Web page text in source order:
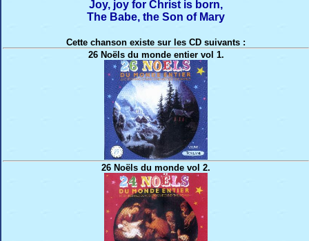
Joy, joy for Christ is born,
The Babe, the Son of Mary
Cette chanson existe sur les CD suivants :
26 Noëls du monde entier vol 1.
26 Noëls du monde vol 2.